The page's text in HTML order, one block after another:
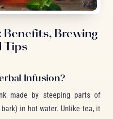
Brewing
Tips
Infusion?
made by steeping parts of
in hot water. Unlike tea, it